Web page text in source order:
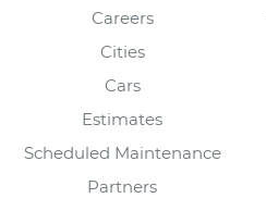
Careers
Cities
Cars
Estimates
Scheduled Maintenance
Partners